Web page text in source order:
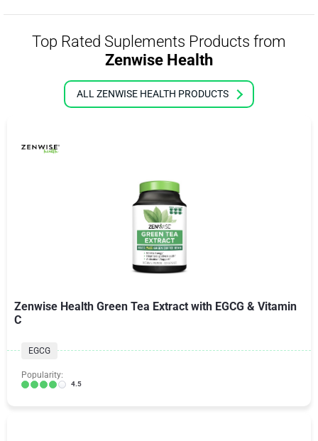
Top Rated Suplements Products from
Zenwise Health
ALL ZENWISE HEALTH PRODUCTS
Zenwise Health Green Tea Extract with EGCG & Vitamin
C
EGCG
Popularity:
4.5